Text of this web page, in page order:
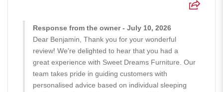
Response from the owner - July 10, 2026
Dear Benjamin, Thank you for your wonderful
review! We're delighted to hear that you had a
great experience with Sweet Dreams Furniture. Our
team takes pride in guiding customers with
personalised advice based on individual sleeping